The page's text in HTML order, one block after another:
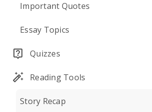
Important Quotes
Essay Topics
Quizzes
Reading Tools
Story Recap